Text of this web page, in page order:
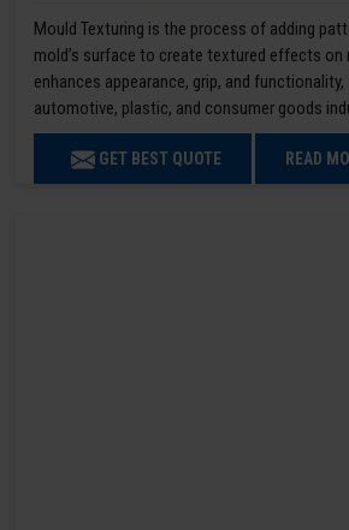
Mould Texturing is the process of adding
mold’s surface to create textured effects on
enhances appearance, grip, and
automotive, plastic, and consumer goods
GET BEST QUOTE READ